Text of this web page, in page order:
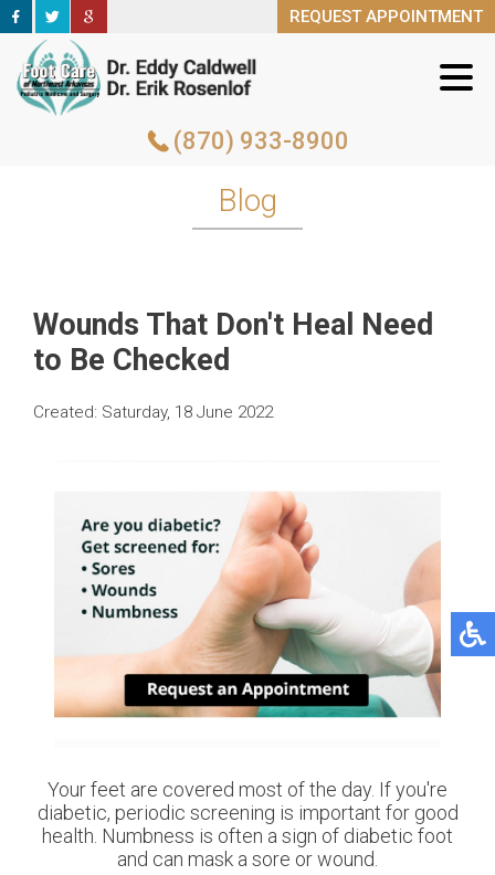
REQUEST APPOINTMENT
(870) 933-8900
REQUEST APPOINTMENT
(870) 933-8900
Blog
Wounds That Don't Heal Need
to Be Checked
Created: Saturday, 18 June 2022
Your feet are covered most of the day. If you're
diabetic, periodic screening is important for good
health. Numbness is often a sign of diabetic foot
and can mask a sore or wound.